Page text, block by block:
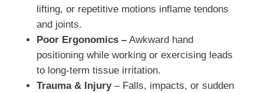
lifting, or repetitive motions inflame tendons
and joints.
Poor Ergonomics –Awkward hand
positioning while working or exercising leads
to long-term tissue irritation.
Trauma & Injury– Falls, impacts, or sudden